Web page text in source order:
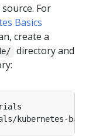
For
Basics
create a
directory and